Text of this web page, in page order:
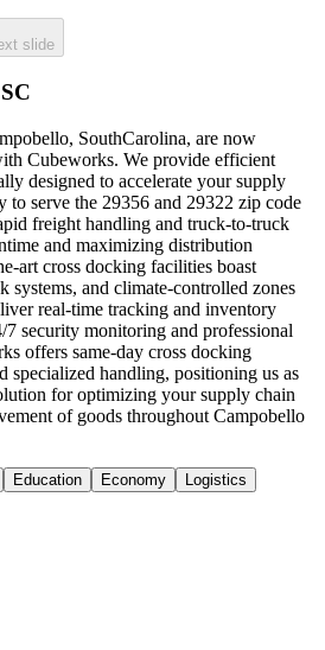
slide
SouthCarolina, are now
Cubeworks. We provide efficient
designed to accelerate your supply
to serve the 29356 and 29322 zip code
freight handling and truck-to-truck
and maximizing distribution
art cross docking facilities boast
systems, and climate-controlled zones
real-time tracking and inventory
7 security monitoring and professional
offers same-day cross docking
specialized handling, positioning us as
for optimizing your supply chain
of goods throughout Campobello
Education Economy Logistics